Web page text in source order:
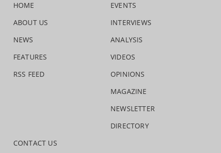
HOME
ABOUT US
NEWS
FEATURES
RSS FEED
EVENTS
INTERVIEWS
ANALYSIS
VIDEOS
OPINIONS
MAGAZINE
NEWSLETTER
DIRECTORY
CONTACT US